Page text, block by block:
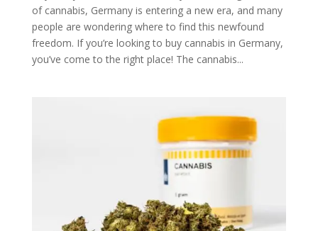
of cannabis, Germany is entering a new era, and many
people are wondering where to find this newfound
freedom. If you’re looking to buy cannabis in Germany,
you’ve come to the right place! The cannabis...